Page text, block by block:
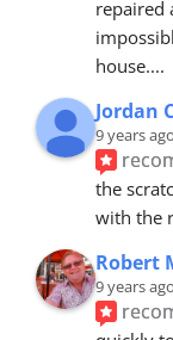
repaired
house....
Jordan
9 years ago
the
with the
Robert
9 years ago